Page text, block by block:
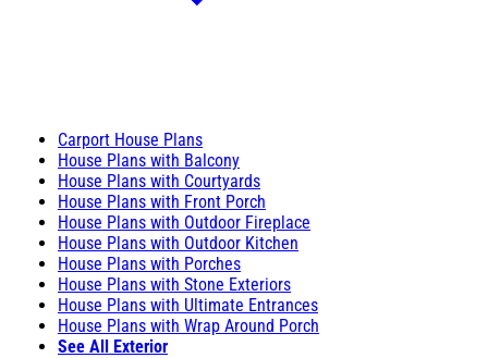
Carport House Plans
House Plans with Balcony
House Plans with Courtyards
House Plans with Front Porch
House Plans with Outdoor Fireplace
House Plans with Outdoor Kitchen
House Plans with Porches
House Plans with Stone Exteriors
House Plans with Ultimate Entrances
House Plans with Wrap Around Porch
See All Exterior